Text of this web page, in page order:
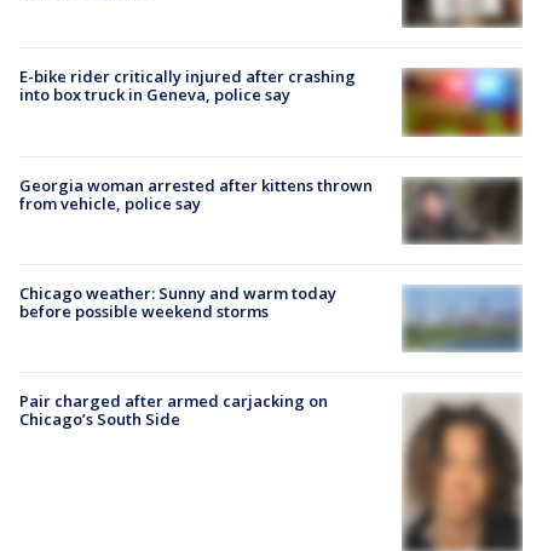
E-bike rider critically injured after crashing
into box truck in Geneva, police say
Georgia woman arrested after kittens thrown
from vehicle, police say
Chicago weather: Sunny and warm today
before possible weekend storms
Pair charged after armed carjacking on
Chicago’s South Side